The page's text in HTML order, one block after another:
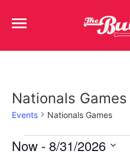
Nationals Games
Events Nationals Games
Now - 8/31/2026